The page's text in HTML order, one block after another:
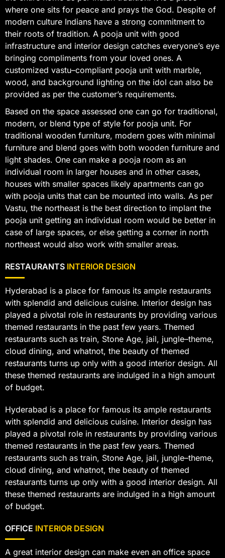
where one sits for peace and prays the God. Despite of
modern culture Indians have a strong commitment to
their roots of tradition. A pooja unit with good
infrastructure and interior design catches everyone’s eye
bringing compliments from your loved ones. A
customized vastu–compliant pooja unit with marble,
wood, and background lighting on the idol can also be
provided as per the customer’s requirements.
Based on the space assessed one can go for traditional,
modern, or blend type of style for pooja unit. For
traditional wooden furniture, modern goes with minimal
furniture and blend goes with both wooden furniture and
light shades. One can make a pooja room as an
individual room in larger houses and in other cases,
houses with smaller spaces likely apartments can go
with pooja units that can be mounted into walls. As per
Vastu, the northeast is the best direction to implant the
pooja unit getting an individual room would be better in
case of large spaces, or else getting a corner in north
northeast would also work with smaller areas.
RESTAURANTS INTERIOR DESIGN
Hyderabad is a place for famous its ample restaurants
with splendid and delicious cuisine. Interior design has
played a pivotal role in restaurants by providing various
themed restaurants in the past few years. Themed
restaurants such as train, Stone Age, jail, jungle–theme,
cloud dining, and whatnot, the beauty of themed
restaurants turns up only with a good interior design. All
these themed restaurants are indulged in a high amount
of budget.
Hyderabad is a place for famous its ample restaurants
with splendid and delicious cuisine. Interior design has
played a pivotal role in restaurants by providing various
themed restaurants in the past few years. Themed
restaurants such as train, Stone Age, jail, jungle–theme,
cloud dining, and whatnot, the beauty of themed
restaurants turns up only with a good interior design. All
these themed restaurants are indulged in a high amount
of budget.
OFFICE INTERIOR DESIGN
A great interior design can make even an office space